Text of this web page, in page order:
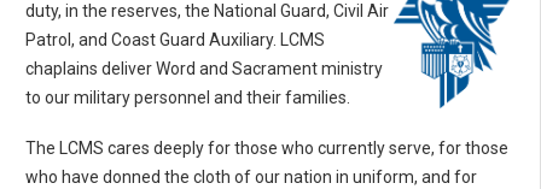
duty, in the reserves, the National Guard, Civil Air
Patrol, and Coast Guard Auxiliary. LCMS
chaplains deliver Word and Sacrament ministry
to our military personnel and their families.
The LCMS cares deeply for those who currently serve, for those
who have donned the cloth of our nation in uniform, and for